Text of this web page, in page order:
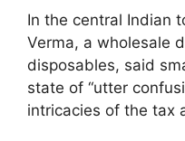
In the central Indian
Verma, a wholesale
disposables, said
state of “utter
intricacies of the tax